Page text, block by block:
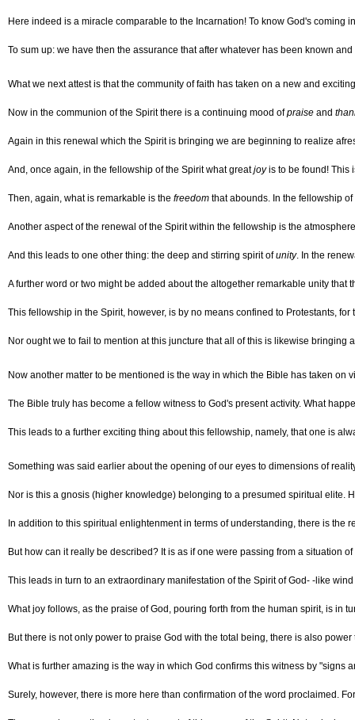
Here indeed is a miracle comparable to the Incarnation! To know God's
To sum up: we have then the assurance that after whatever has been known
What we next attest is that the community of faith has taken on a new and
Now in the communion of the Spirit there is a continuing mood ofpraise and
Again in this renewal which the Spirit is bringing we are beginning to realize
And, once again, in the fellowship of the Spirit what greatjoyis to be found! This
Then, again, what is remarkable is the freedom that abounds. In the fellowship
Another aspect of the renewal of the Spirit within the fellowship is the
And this leads to one other thing: the deep and stirring spirit ofunity. In the
A further word or two might be added about the altogether remarkable unity
This fellowship in the Spirit, however, is by no means confined to Protestants,
Nor ought we to fail to mention at this juncture that all of this is likewise
Now another matter to be mentioned is the way in which the Bible has taken
The Bible truly has become a fellow witness to God's present activity. What
This leads to a further exciting thing about this fellowship, namely, that one is
Something was said earlier about the opening of our eyes to dimensions of
Nor is this a gnosis (higher knowledge) belonging to a presumed spiritual elite.
In addition to this spiritual enlightenment in terms of understanding, there is the
But how can it really be described? It is as if one were passing from a situation
This leads in turn to an extraordinary manifestation of the Spirit of God- -like
What joy follows, as the praise of God, pouring forth from the human spirit, is
But there is not only power to praise God with the total being, there is also
What is further amazing is the way in which God confirms this witness by
Surely, however, there is more here than confirmation of the word proclaimed.